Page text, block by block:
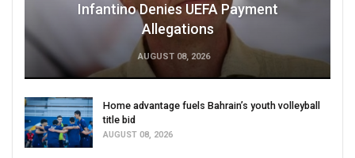
Infantino Denies UEFA Payment
Allegations
AUGUST 08, 2026
Home advantage fuels Bahrain’s youth volleyball
title bid
AUGUST 08, 2026